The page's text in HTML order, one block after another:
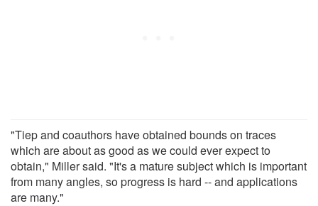
"Tiep and coauthors have obtained bounds on traces
which are about as good as we could ever expect to
obtain," Miller said. "It's a mature subject which is important
from many angles, so progress is hard -- and applications
are many."